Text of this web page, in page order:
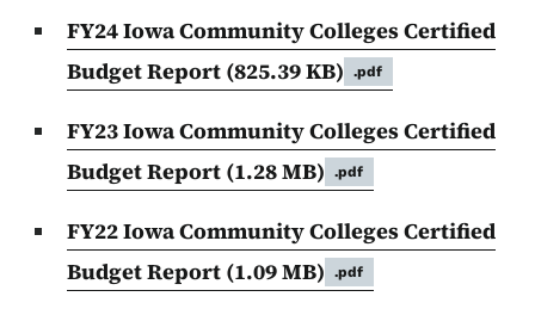
FY24 Iowa Community Colleges Certified
Budget Report (825.39 KB) .pdf
FY23 Iowa Community Colleges Certified
Budget Report (1.28 MB) .pdf
FY22 Iowa Community Colleges Certified
Budget Report (1.09 MB) .pdf